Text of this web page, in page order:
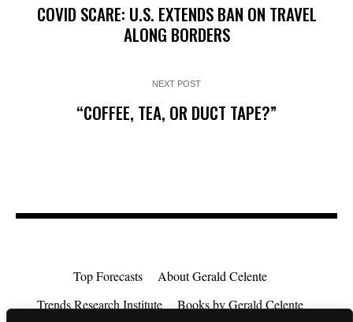
COVID SCARE: U.S. EXTENDS BAN ON TRAVEL
ALONG BORDERS
NEXT POST
“COFFEE, TEA, OR DUCT TAPE?”
Top Forecasts
About Gerald Celente
Trends Research Institute
Books by Gerald Celente